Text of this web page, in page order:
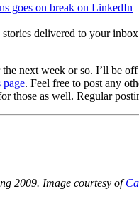
goes on break on LinkedIn
delivered to your
next week or so. I’ll be
page. Feel free to post any
those as well. Regular
2009. Image courtesy of